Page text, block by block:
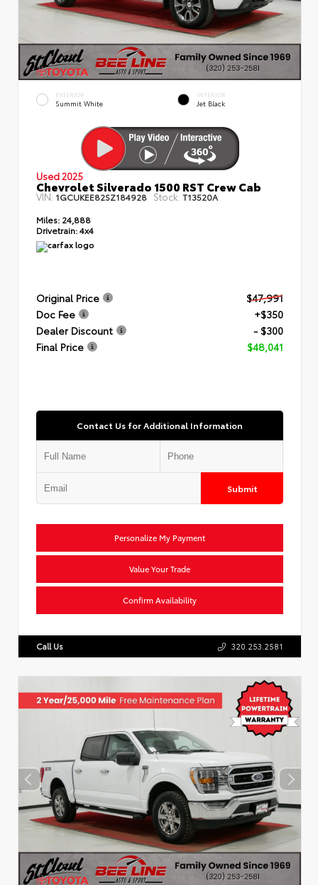
EXTERIOR
Summit White
INTERIOR
Jet Black
Used 2025
Chevrolet Silverado 1500 RST Crew Cab
VIN: 1GCUKEE82SZ184928 Stock: T13520A
Miles: 24,888
Drivetrain:4x4
Original Price
$47,991
Doc Fee
+$350
Dealer Discount
- $300
Final Price
$48,041
Contact Us for Additional Information
Submit
Personalize My Payment
Value Your Trade
Confirm Availability
Call Us 320.253.2581